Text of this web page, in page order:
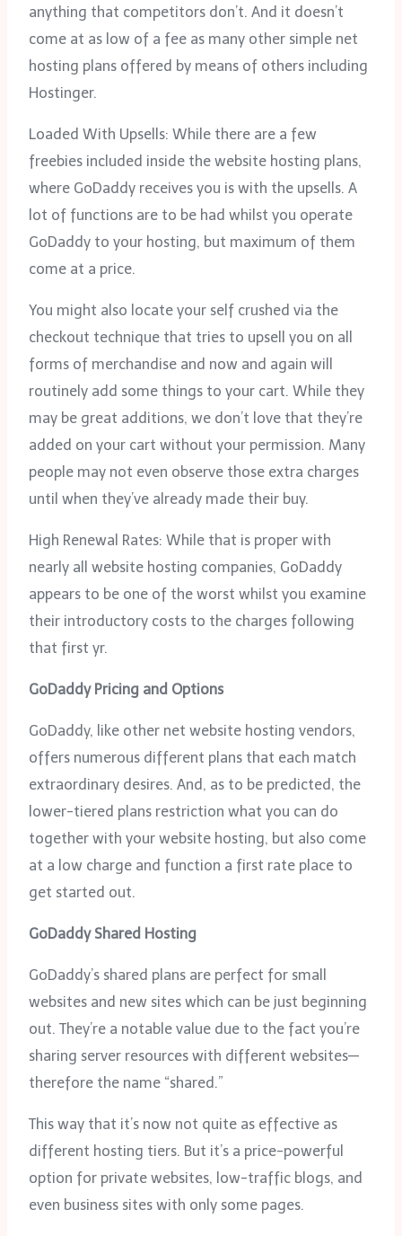
anything that competitors don’t. And it doesn’t
come at as low of a fee as many other simple net
hosting plans offered by means of others including
Hostinger.
Loaded With Upsells: While there are a few
freebies included inside the website hosting plans,
where GoDaddy receives you is with the upsells. A
lot of functions are to be had whilst you operate
GoDaddy to your hosting, but maximum of them
come at a price.
You might also locate your self crushed via the
checkout technique that tries to upsell you on all
forms of merchandise and now and again will
routinely add some things to your cart. While they
may be great additions, we don’t love that they’re
added on your cart without your permission. Many
people may not even observe those extra charges
until when they’ve already made their buy.
High Renewal Rates: While that is proper with
nearly all website hosting companies, GoDaddy
appears to be one of the worst whilst you examine
their introductory costs to the charges following
that first yr.
GoDaddy Pricing and Options
GoDaddy, like other net website hosting vendors,
offers numerous different plans that each match
extraordinary desires. And, as to be predicted, the
lower-tiered plans restriction what you can do
together with your website hosting, but also come
at a low charge and function a first rate place to
get started out.
GoDaddy Shared Hosting
GoDaddy’s shared plans are perfect for small
websites and new sites which can be just beginning
out. They’re a notable value due to the fact you’re
sharing server resources with different websites—
therefore the name “shared.”
This way that it’s now not quite as effective as
different hosting tiers. But it’s a price-powerful
option for private websites, low-traffic blogs, and
even business sites with only some pages.